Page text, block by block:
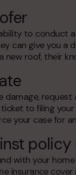
to conduct
can give you a
new roof, their
damage,
to filing
your case for
policy
with your
insurance